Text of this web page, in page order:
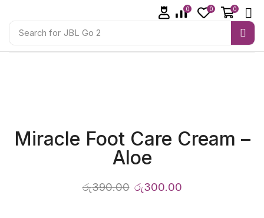
Search for JBL Go 2
0 0 0
Miracle Foot Care Cream –
Aloe
රු390.00 රු300.00